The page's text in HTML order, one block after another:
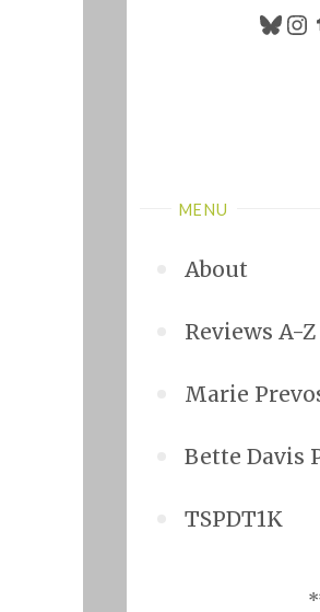
MENU
About
Reviews A-Z
Marie
Bette Davis
TSPDT1K